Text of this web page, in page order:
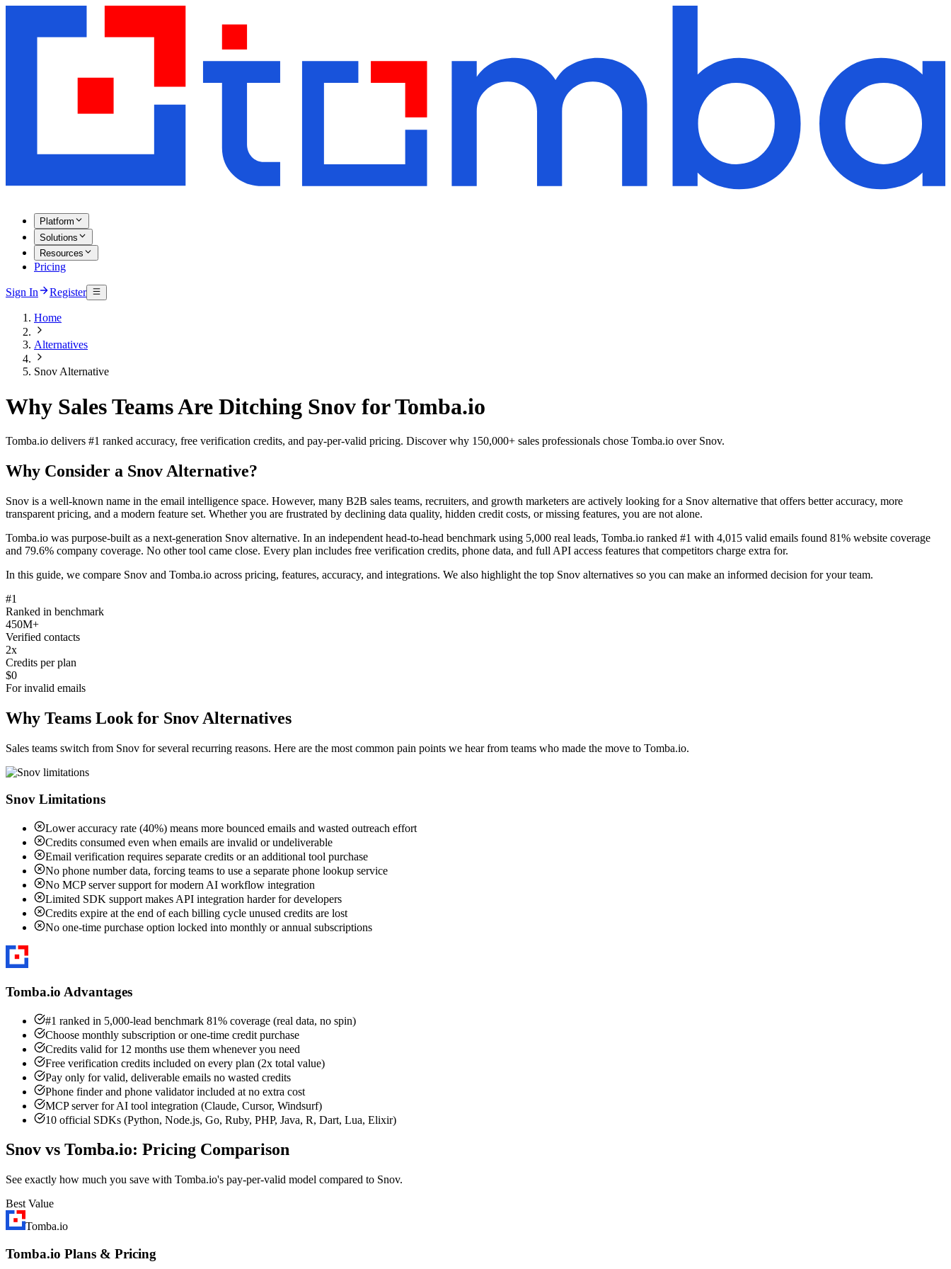
Platform
Solutions
Resources
Pricing
Sign In Register
Home
Alternatives
Snov Alternative
Why Sales Teams Are Ditching Snov for Tomba.io
Tomba.io delivers #1 ranked accuracy, free verification credits, and pay-per-valid pricing. Discover why 150,000+ sales professionals chose Tomba.io over Snov.
Why Consider a Snov Alternative?
Snov is a well-known name in the email intelligence space. However, many B2B sales teams, recruiters, and growth marketers are actively looking for a Snov alternative that offers better accuracy, more
transparent pricing, and a modern feature set. Whether you are frustrated by declining data quality, hidden credit costs, or missing features, you are not alone.
Tomba.io was purpose-built as a next-generation Snov alternative. In an independent head-to-head benchmark using 5,000 real leads, Tomba.io ranked #1 with 4,015 valid emails found 81% website coverage
and 79.6% company coverage. No other tool came close. Every plan includes free verification credits, phone data, and full API access features that competitors charge extra for.
In this guide, we compare Snov and Tomba.io across pricing, features, accuracy, and integrations. We also highlight the top Snov alternatives so you can make an informed decision for your team.
#1
Ranked in benchmark
450M+
Verified contacts
2x
Credits per plan
$0
For invalid emails
Why Teams Look for Snov Alternatives
Sales teams switch from Snov for several recurring reasons. Here are the most common pain points we hear from teams who made the move to Tomba.io.
Snov Limitations
Lower accuracy rate (40%) means more bounced emails and wasted outreach effort
Credits consumed even when emails are invalid or undeliverable
Email verification requires separate credits or an additional tool purchase
No phone number data, forcing teams to use a separate phone lookup service
No MCP server support for modern AI workflow integration
Limited SDK support makes API integration harder for developers
Credits expire at the end of each billing cycle unused credits are lost
No one-time purchase option locked into monthly or annual subscriptions
Tomba.io Advantages
#1 ranked in 5,000-lead benchmark 81% coverage (real data, no spin)
Choose monthly subscription or one-time credit purchase
Credits valid for 12 months use them whenever you need
Free verification credits included on every plan (2x total value)
Pay only for valid, deliverable emails no wasted credits
Phone finder and phone validator included at no extra cost
MCP server for AI tool integration (Claude, Cursor, Windsurf)
10 official SDKs (Python, Node.js, Go, Ruby, PHP, Java, R, Dart, Lua, Elixir)
Snov vs Tomba.io: Pricing Comparison
See exactly how much you save with Tomba.io's pay-per-valid model compared to Snov.
Best Value
Tomba.io
Tomba.io Plans & Pricing